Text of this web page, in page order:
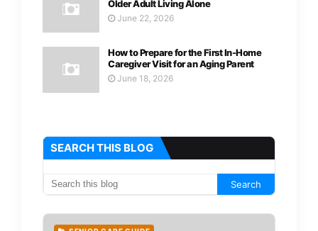
Older Adult Living Alone
June 22, 2026
How to Prepare for the First In-Home
Caregiver Visit for an Aging Parent
June 18, 2026
SEARCH THIS BLOG